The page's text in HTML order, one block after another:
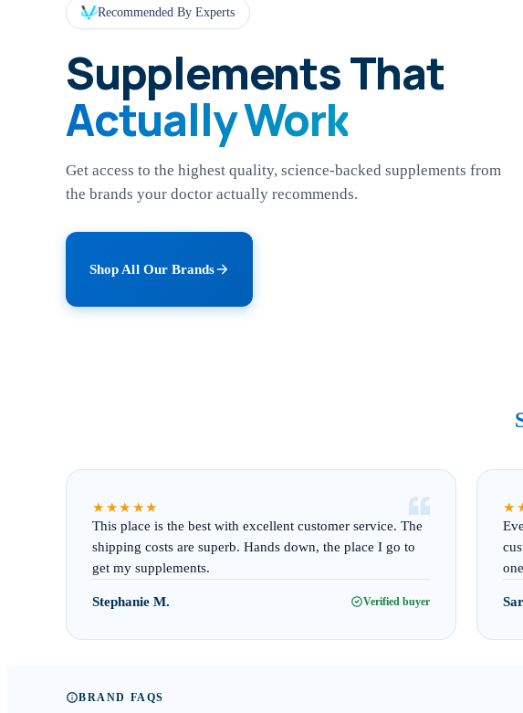
Recommended By Experts
Supplements That
Actually Work
Get access to the highest quality, science-backed supplements from
the brands your doctor actually recommends.
Shop All Our Brands
“
★★★★★
This place is the best with excellent customer service. The
shipping costs are superb. Hands down, the place I go to
get my supplements.
Stephanie M. Verified buyer
BRAND FAQS